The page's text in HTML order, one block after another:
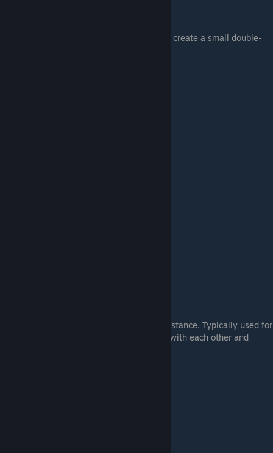
Two consecutive weaves added together to create a small double-
A series of small flicks used to maximize distance. Typically used for
longjumping, the arcs must remain in sync with each other and